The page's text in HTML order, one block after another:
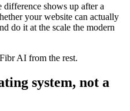
shows up after a
your website can actually
do it at the scale the modern
AI from the rest.
system, not a